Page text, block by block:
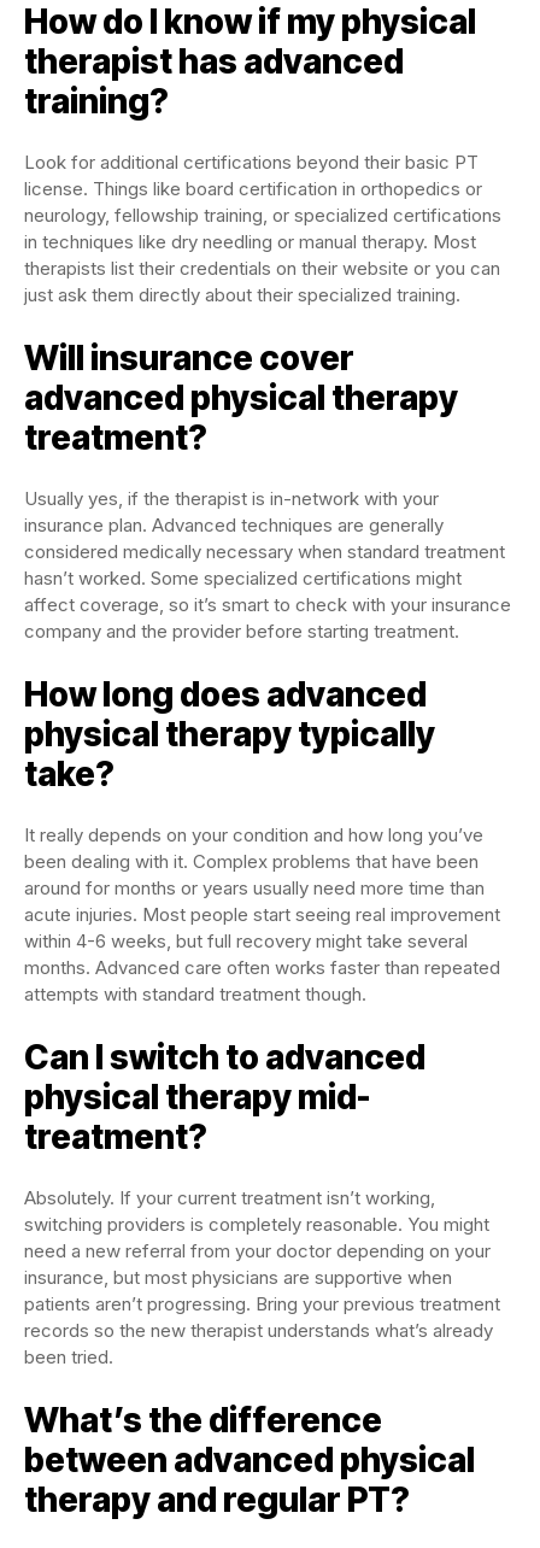
How do I know if my physical
therapist has advanced
training?
Look for additional certifications beyond their basic PT
license. Things like board certification in orthopedics or
neurology, fellowship training, or specialized certifications
in techniques like dry needling or manual therapy. Most
therapists list their credentials on their website or you can
just ask them directly about their specialized training.
Will insurance cover
advanced physical therapy
treatment?
Usually yes, if the therapist is in-network with your
insurance plan. Advanced techniques are generally
considered medically necessary when standard treatment
hasn’t worked. Some specialized certifications might
affect coverage, so it’s smart to check with your insurance
company and the provider before starting treatment.
How long does advanced
physical therapy typically
take?
It really depends on your condition and how long you’ve
been dealing with it. Complex problems that have been
around for months or years usually need more time than
acute injuries. Most people start seeing real improvement
within 4-6 weeks, but full recovery might take several
months. Advanced care often works faster than repeated
attempts with standard treatment though.
Can I switch to advanced
physical therapy mid-
treatment?
Absolutely. If your current treatment isn’t working,
switching providers is completely reasonable. You might
need a new referral from your doctor depending on your
insurance, but most physicians are supportive when
patients aren’t progressing. Bring your previous treatment
records so the new therapist understands what’s already
been tried.
What’s the difference
between advanced physical
therapy and regular PT?